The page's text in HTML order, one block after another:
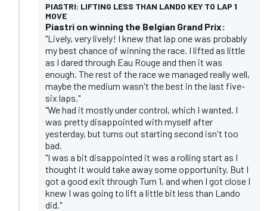
PIASTRI: LIFTING LESS THAN LANDO KEY TO LAP 1
MOVE
Piastri on winning the Belgian Grand Prix:
"Lively, very lively! I knew that lap one was probably
my best chance of winning the race. I lifted as little
as I dared through Eau Rouge and then it was
enough. The rest of the race we managed really well,
maybe the medium wasn't the best in the last five-
six laps."
"We had it mostly under control, which I wanted. I
was pretty disappointed with myself after
yesterday, but turns out starting second isn't too
bad.
"I was a bit disappointed it was a rolling start as I
thought it would take away some opportunity. But I
got a good exit through Turn 1, and when I got close I
knew I was going to lift a little bit less than Lando
did."